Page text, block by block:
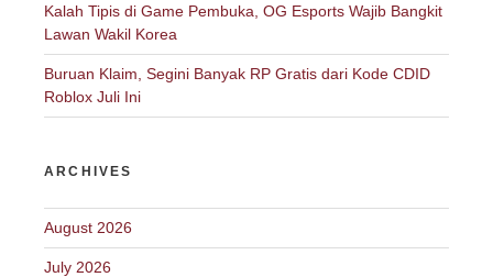
Kalah Tipis di Game Pembuka, OG Esports Wajib Bangkit
Lawan Wakil Korea
Buruan Klaim, Segini Banyak RP Gratis dari Kode CDID
Roblox Juli Ini
ARCHIVES
August 2026
July 2026